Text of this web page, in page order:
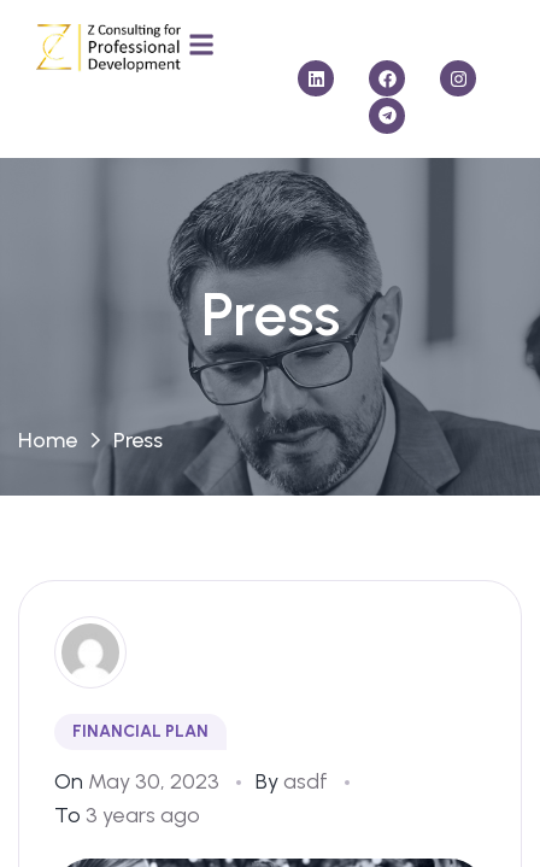
Press
Home Press
FINANCIAL PLAN
On May 30, 2023 Byasdf
To 3 years ago